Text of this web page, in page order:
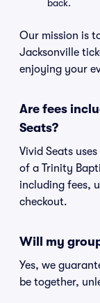
back.
Our mission is
Jacksonville
enjoying your
Are fees
Seats?
Vivid Seats
of a Trinity
including fees,
checkout.
Will my
Yes, we
be together,